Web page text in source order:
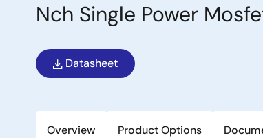
Nch Single Power
Datasheet
Overview Product Options